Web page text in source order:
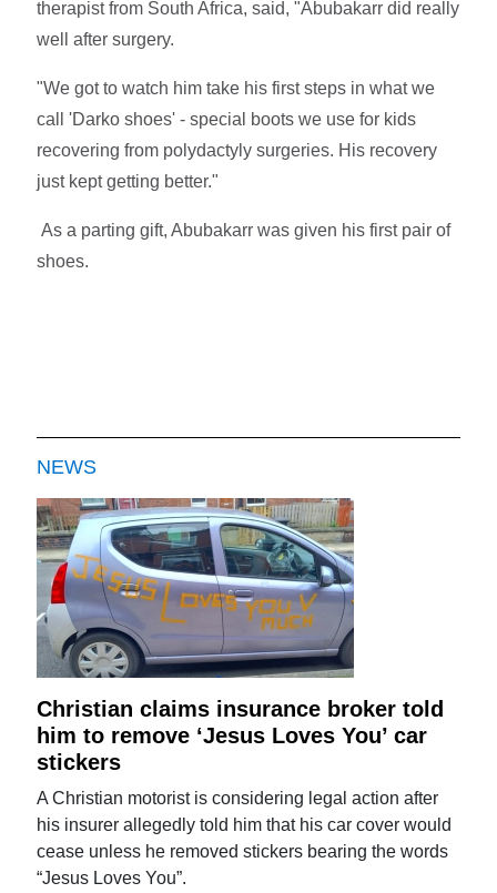
therapist from South Africa, said, "Abubakarr did really
well after surgery.
"We got to watch him take his first steps in what we
call 'Darko shoes' - special boots we use for kids
recovering from polydactyly surgeries. His recovery
just kept getting better."
As a parting gift, Abubakarr was given his first pair of
shoes.
NEWS
Christian claims insurance broker told
him to remove ‘Jesus Loves You’ car
stickers
A Christian motorist is considering legal action after
his insurer allegedly told him that his car cover would
cease unless he removed stickers bearing the words
“Jesus Loves You”.